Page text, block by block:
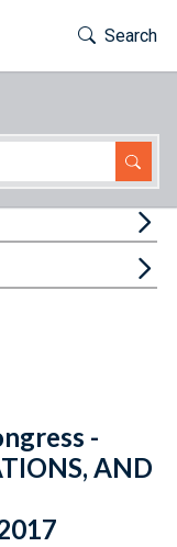
Toggle
Search
-
AND